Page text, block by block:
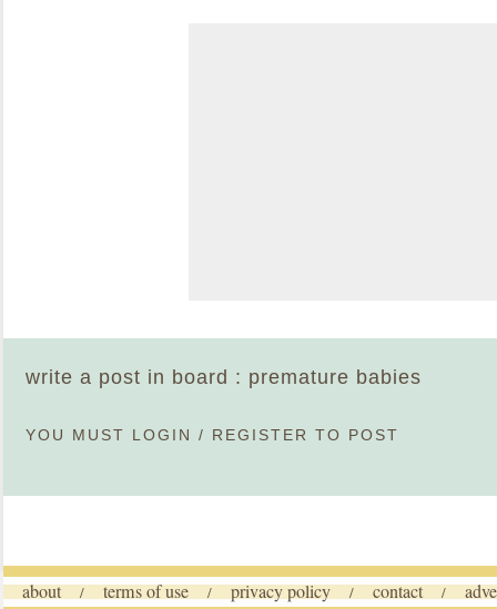
write a post in board : premature babies
YOU MUST LOGIN / REGISTER TO POST
about / terms of use / privacy policy / contact /